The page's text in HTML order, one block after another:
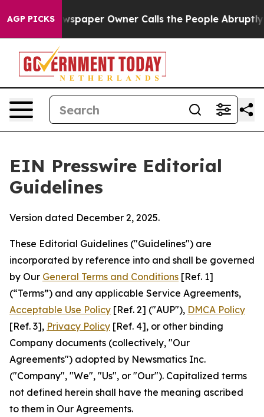
AGP PICKSOwner Calls the People Abruptly Laid off
EIN Presswire Editorial
Guidelines
Version dated December 2, 2025.
These Editorial Guidelines ("Guidelines") are
incorporated by reference into and shall be governed
by Our General Terms and Conditions [Ref. 1]
(“Terms”) and any applicable Service Agreements,
Acceptable Use Policy [Ref. 2] ("AUP"), DMCA Policy
[Ref. 3], Privacy Policy [Ref. 4], or other binding
Company documents (collectively, "Our
Agreements") adopted by Newsmatics Inc.
("Company", "We", "Us", or "Our"). Capitalized terms
not defined herein shall have the meaning ascribed
to them in Our Agreements.